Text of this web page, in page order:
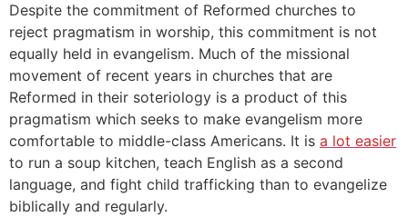
Despite the commitment of Reformed churches to
reject pragmatism in worship, this commitment is not
equally held in evangelism. Much of the missional
movement of recent years in churches that are
Reformed in their soteriology is a product of this
pragmatism which seeks to make evangelism more
comfortable to middle-class Americans. It is a lot easier
to run a soup kitchen, teach English as a second
language, and fight child trafficking than to evangelize
biblically and regularly.